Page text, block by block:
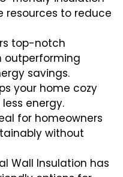
resources to reduce
top-notch
outperforming
savings.
your home cozy
energy.
for homeowners
without
Wall Insulation has